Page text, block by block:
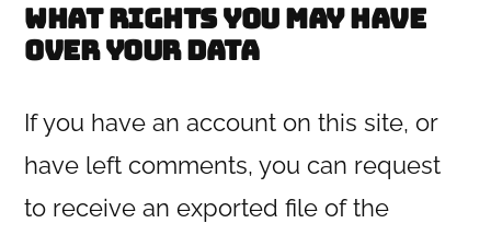
What rights you may have
over your data
If you have an account on this site, or
have left comments, you can request
to receive an exported file of the